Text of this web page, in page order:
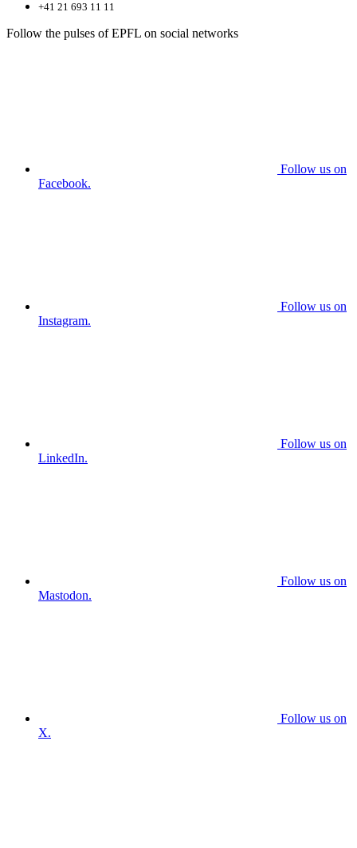
+41 21 693 11 11
Follow the pulses of EPFL on social networks
Follow us on
Facebook.
Follow us on
Instagram.
Follow us on
LinkedIn.
Follow us on
Mastodon.
Follow us on
X.